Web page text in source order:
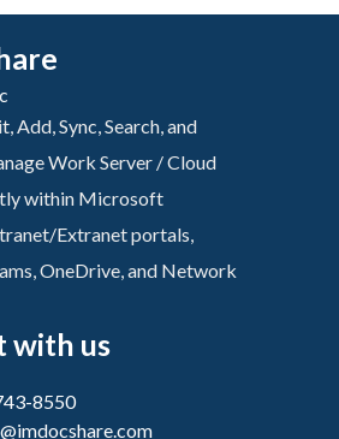
Add, Sync, Search, and
Work Server / Cloud
within Microsoft
Extranet portals,
OneDrive, and Network
with us
8550